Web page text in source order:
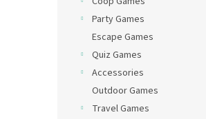
Party Games
Escape Games
Quiz Games
Accessories
Outdoor Games
Travel Games